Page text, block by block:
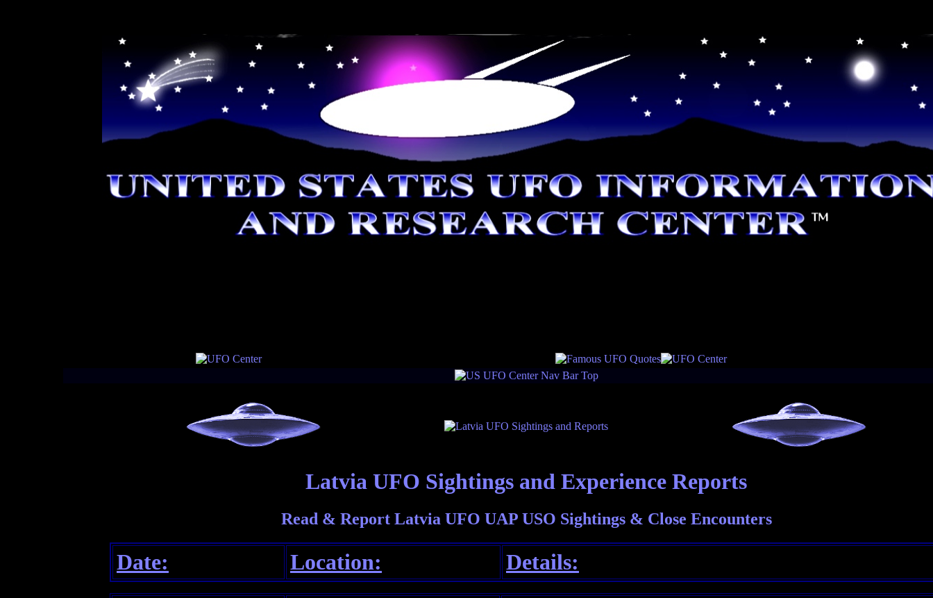
Latvia UFO Sightings and Experience Reports
Read & Report Latvia UFO UAP USO Sightings & Close Encounters
Date: Location:
Details: